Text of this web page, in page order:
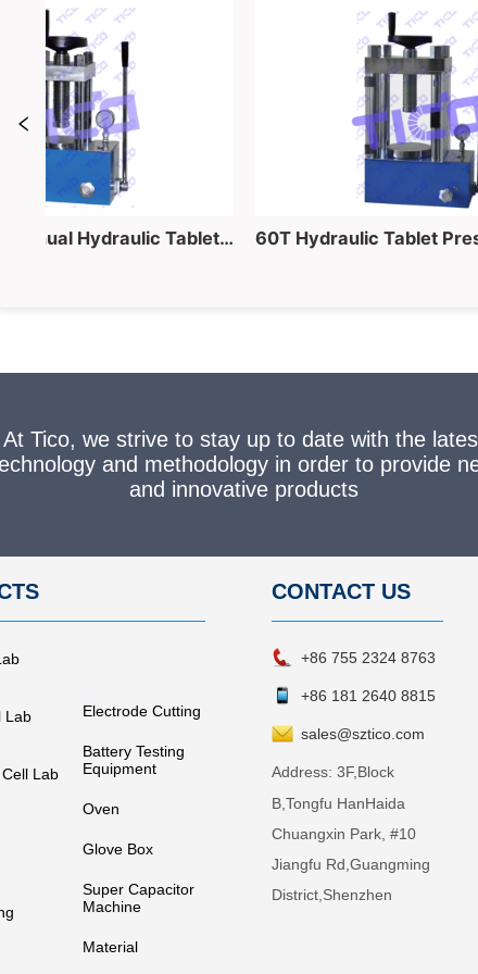
40 Ton Lab Manual Hydraulic Tablet Pressing Equipment for Powder into Pellet Making
At Tico, we strive to stay up to date with the
and methodology in order to provide
and innovative products
Lab
Lab
Electrode Cutting
Battery Testing
Equipment
Oven
Glove Box
Super Capacitor
Machine
Material
CONTACT US
+86 755 2324 8763
+86 181 2640 8815
sales@sztico.com
Address:3F,Block
B,Tongfu HanHaida
Chuangxin Park, #10
Jiangfu Rd,Guangming
District,Shenzhen